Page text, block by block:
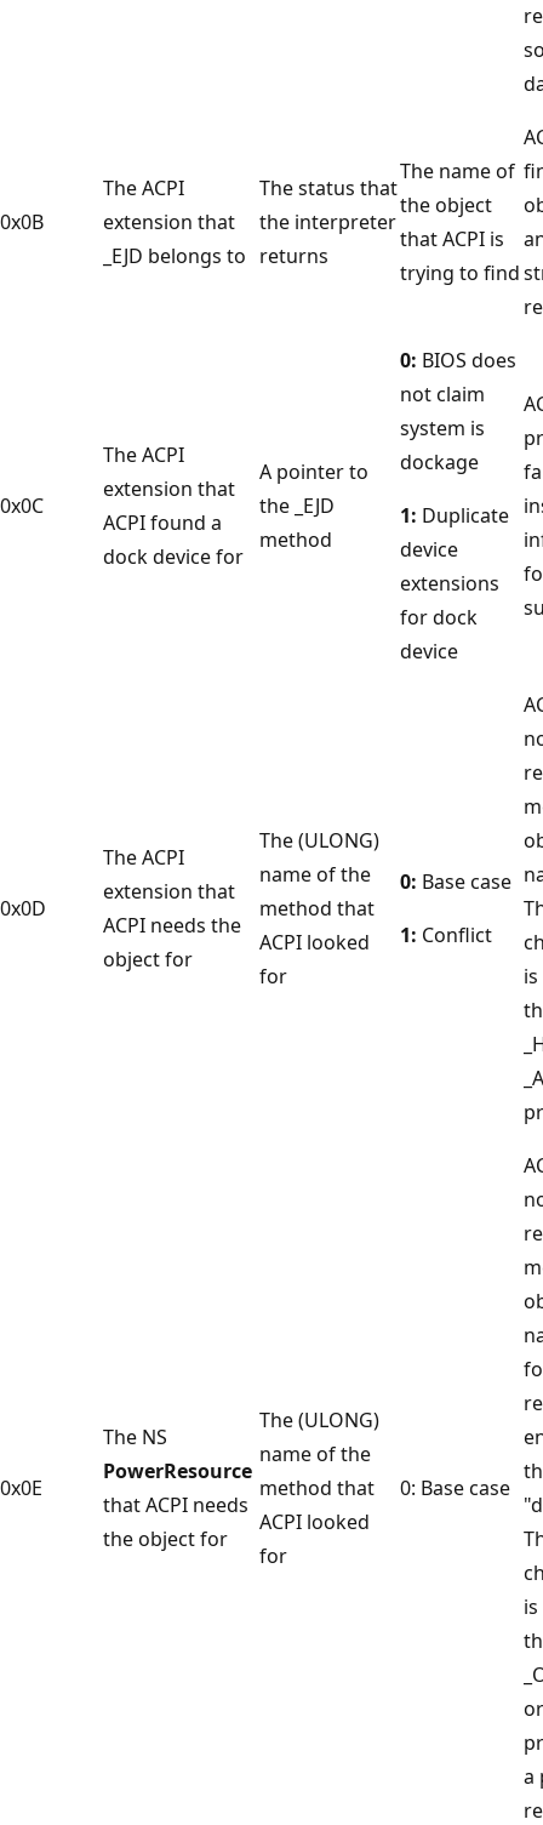
0x0B
The ACPI
extension that
_EJD belongs to
The status that
the interpreter
returns
The name of
the object
that ACPI is
trying to find
0x0C
The ACPI
extension that
ACPI found a
dock device for
A pointer to
the _EJD
method
0: BIOS does
not claim
system is
dockage
1: Duplicate
device
extensions
for dock
device
0x0D
The ACPI
extension that
ACPI needs the
object for
The (ULONG)
name of the
method that
ACPI looked
for
0: Base case
1: Conflict
0x0E
The NS
PowerResource
that ACPI needs
the object for
The (ULONG)
name of the
method that
ACPI looked
for
0: Base case
a